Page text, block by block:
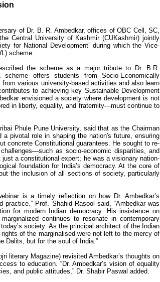
of Dr. B. R. Ambedkar, offices of OBC Cell, SC,
Central University of Kashmir (CUKashmir) jointly
for National Development” during which the Vice-
scheme.
the scheme as a major tribute to Dr. B.R.
offers students from Socio-Economically
various university-based activities and also learn
to achieving key Sustainable Development
envisioned a society where development is not
in liberty, equality, and fraternity—must continue to
Phule Pune University, said that as the Chairman
pivotal role in shaping the nation's future, ensuring
concrete Constitutional guarantees. He sought to re-
as socio-economic disparities, and
a constitutional expert; he was a visionary nation-
foundation for India’s democracy. At the core of
the inclusion of all sections of society, particularly
is a timely reflection on how Dr. Ambedkar’s
Prof. Shahid Rasool said, “Ambedkar was
for modern Indian democracy. His insistence on
continues to resonate in contemporary
society. As the principal architect of the Indian
of the marginalised were not left to the mercy of
Dalits, but for the soul of India.”
literary Magazine) revisited Ambedkar’s thoughts on
to education. “Dr. Ambedkar’s vision of equality
and public attitudes,” Dr. Shabir Paswal added.